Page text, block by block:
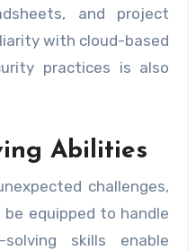
and project
with cloud-based
practices is also
Abilities
challenges,
equipped to handle
skills enable